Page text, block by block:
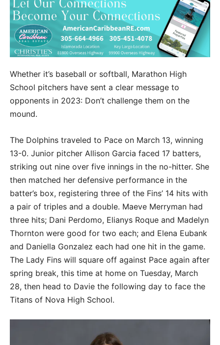
Whether it’s baseball or softball, Marathon High
School pitchers have sent a clear message to
opponents in 2023: Don’t challenge them on the
mound.
The Dolphins traveled to Pace on March 13, winning
13-0. Junior pitcher Allison Garcia faced 17 batters,
striking out nine over five innings in the no-hitter. She
then matched her defensive performance in the
batter’s box, registering three of the Fins’ 14 hits with
a pair of triples and a double. Maeve Merryman had
three hits; Dani Perdomo, Elianys Roque and Madelyn
Thornton were good for two each; and Elena Eubank
and Daniella Gonzalez each had one hit in the game.
The Lady Fins will square off against Pace again after
spring break, this time at home on Tuesday, March
28, then head to Davie the following day to face the
Titans of Nova High School.